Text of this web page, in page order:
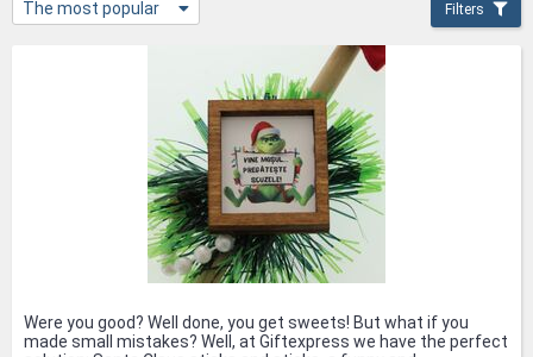
The most popular Filters
Were you good? Well done, you get sweets! But what if you
made small mistakes? Well, at Giftexpress we have the perfect